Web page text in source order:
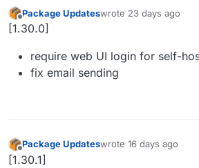
Offline
Package Updateswrote 23 days ago
last edited by
[1.30.0]
require web UI login for self-
fix email sending
Offline
Package Updateswrote 16 days ago
last edited by
[1.30.1]